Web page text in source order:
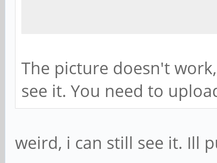
The picture doesn't
see it. You need to
weird, i can still see it. Ill